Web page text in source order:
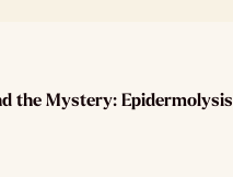
the Mystery: Epidermolysis